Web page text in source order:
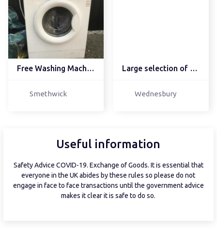
Free Washing Machine
Smethwick
Large selection of cook...
Wednesbury
Useful information
Safety Advice COVID-19. Exchange of Goods. It is essential that
everyone in the UK abides by these rules so please do not
engage in face to face transactions until the government advice
makes it clear it is safe to do so.